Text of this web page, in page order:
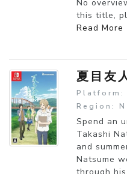
No
this title,
Read More
夏目友
Platform:
Region:
Spend an
Takashi
and
Natsume